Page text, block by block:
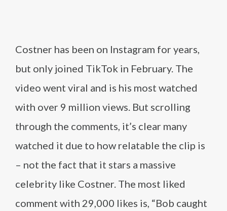
Costner has been on Instagram for years,
but only joined TikTok in February. The
video went viral and is his most watched
with over 9 million views. But scrolling
through the comments, it’s clear many
watched it due to how relatable the clip is
– not the fact that it stars a massive
celebrity like Costner. The most liked
comment with 29,000 likes is, “Bob caught